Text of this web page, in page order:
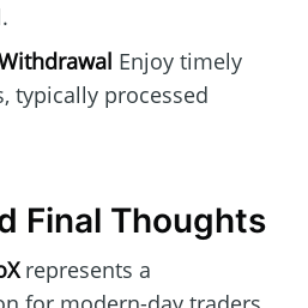
Enjoy timely
typically processed
Final Thoughts
represents a